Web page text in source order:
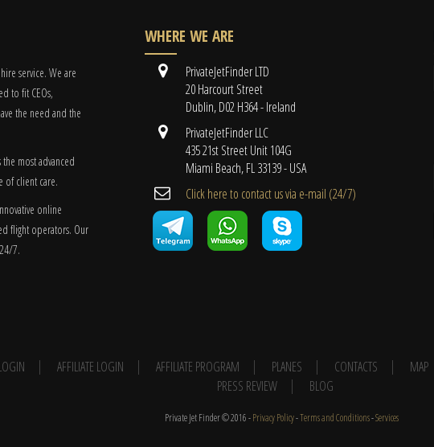
service. We are
to fit CEOs,
the need and the
most advanced
of client care.
online
flight operators. Our
7.
WHERE WE ARE
PrivateJetFinder LTD
20 Harcourt Street
Dublin, D02 H364 - Ireland
PrivateJetFinder LLC
435 21st Street Unit 104G
Miami Beach, FL 33139 - USA
Cli​ck here to contact us ​via e-mail ​(24/7)
AFFILIATE LOGIN AFFILIATE PROGRAM PLANES CONTACTS MAP
PRESS REVIEW
BLOG
Private Jet Finder © 2016 -Privacy Policy-Terms and Conditions-Services